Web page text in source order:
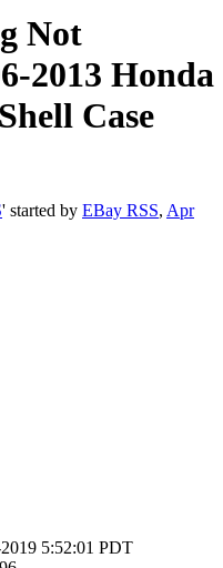
Not
2013 Honda
Case
' started by EBay RSS, Apr
5:52:01 PDT